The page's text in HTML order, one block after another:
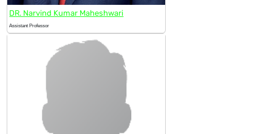
DR. Narvind Kumar Maheshwari
Assistant Professor